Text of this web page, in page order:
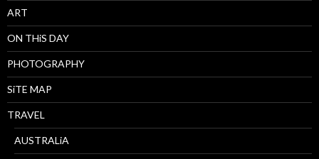
ART
ON THiS DAY
PHOTOGRAPHY
SiTE MAP
TRAVEL
AUSTRALiA